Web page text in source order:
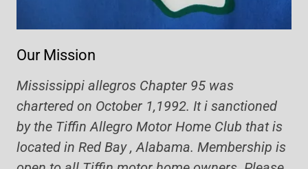
Our Mission
Mississippi allegros Chapter 95 was
chartered on October 1,1992. It i sanctioned
by the Tiffin Allegro Motor Home Club that is
located in Red Bay , Alabama. Membership is